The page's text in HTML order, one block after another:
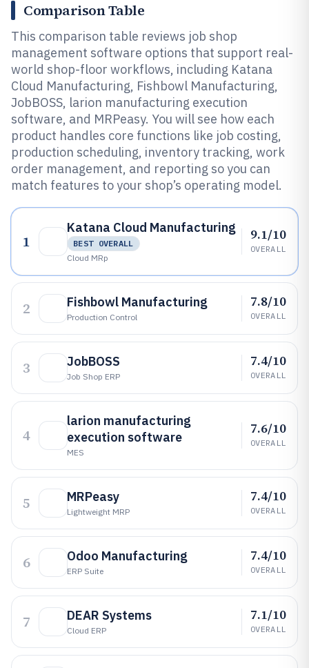
Comparison Table
This comparison table reviews job shop
management software options that support real-
world shop-floor workflows, including Katana
Cloud Manufacturing, Fishbowl Manufacturing,
JobBOSS, larion manufacturing execution
software, and MRPeasy. You will see how each
product handles core functions like job costing,
production scheduling, inventory tracking, work
order management, and reporting so you can
match features to your shop’s operating model.
1
Katana Cloud Manufacturing
BEST OVERALL
Cloud MRp
9.1/10
OVERALL
2 Fishbowl Manufacturing
Production Control
7.8/10
OVERALL
3 JobBOSS
Job Shop ERP
7.4/10
OVERALL
4
larion manufacturing
execution software
MES
7.6/10
OVERALL
5 MRPeasy
Lightweight MRP
7.4/10
OVERALL
6 Odoo Manufacturing
ERP Suite
7.4/10
OVERALL
7 DEAR Systems
Cloud ERP
7.1/10
OVERALL